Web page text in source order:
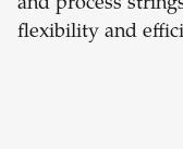
and process
flexibility and